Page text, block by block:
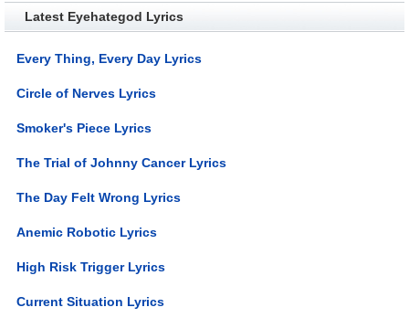
Latest Eyehategod Lyrics
Every Thing, Every Day Lyrics
Circle of Nerves Lyrics
Smoker's Piece Lyrics
The Trial of Johnny Cancer Lyrics
The Day Felt Wrong Lyrics
Anemic Robotic Lyrics
High Risk Trigger Lyrics
Current Situation Lyrics